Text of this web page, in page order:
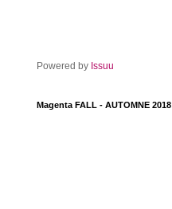
Powered by Issuu
Magenta FALL - AUTOMNE 2018